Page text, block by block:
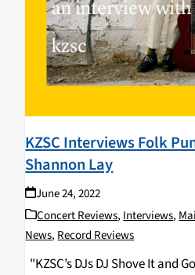
KZSC Interviews Folk
Shannon Lay
June 24, 2022
Concert Reviews, Interviews,
News, Record Reviews
"KZSC’s DJs DJ Shove It and